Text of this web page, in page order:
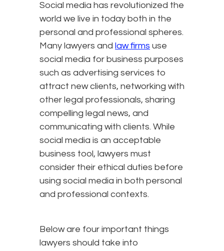
Social media has revolutionized the
world we live in today both in the
personal and professional spheres.
Many lawyers and law firms use
social media for business purposes
such as advertising services to
attract new clients, networking with
other legal professionals, sharing
compelling legal news, and
communicating with clients. While
social media is an acceptable
business tool, lawyers must
consider their ethical duties before
using social media in both personal
and professional contexts.
Below are four important things
lawyers should take into